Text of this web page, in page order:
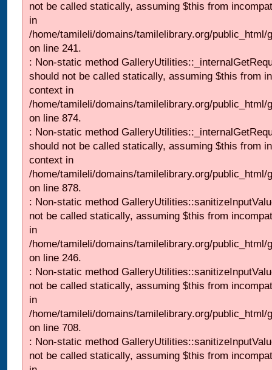
not be called statically, assuming $this from
in
/home/tamileli/domains/tamilelibrary.org/
on line 241.
: Non-static method
should not be called statically, assuming $this from
context in
/home/tamileli/domains/tamilelibrary.org/
on line 874.
: Non-static method
should not be called statically, assuming $this from
context in
/home/tamileli/domains/tamilelibrary.org/
on line 878.
: Non-static method
not be called statically, assuming $this from
in
/home/tamileli/domains/tamilelibrary.org/
on line 246.
: Non-static method
not be called statically, assuming $this from
in
/home/tamileli/domains/tamilelibrary.org/
on line 708.
: Non-static method
not be called statically, assuming $this from